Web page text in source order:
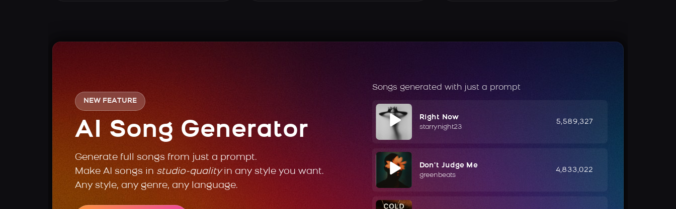
NEW FEATURE
AI Song Generator
Generate full songs from just a prompt.
Make AI songs in studio-qualityin any style you want.
Any style, any genre, any language.
Songs generated with just a prompt
Right Now
starrynight23
5,589,327
Don't Judge Me
greenbeats
4,833,022